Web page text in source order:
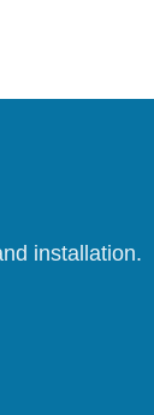
installation.